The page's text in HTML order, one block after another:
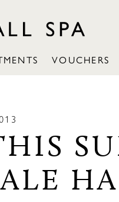
VOUCHERS